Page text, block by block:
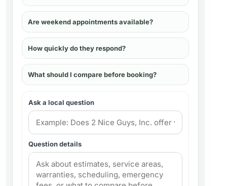
Are weekend appointments available?
How quickly do they respond?
What should I compare before booking?
Ask a local question
Question details